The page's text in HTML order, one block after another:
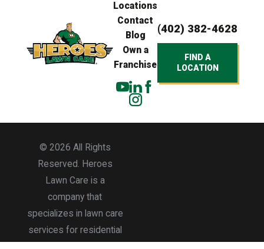
Locations
Contact
Blog
Own a
Franchise
(402) 382-4628
FIND A
LOCATION
© 2026 All Rights
Reserved. Heroes
Lawn Care is a
company that
specializes in lawn care
services for residential